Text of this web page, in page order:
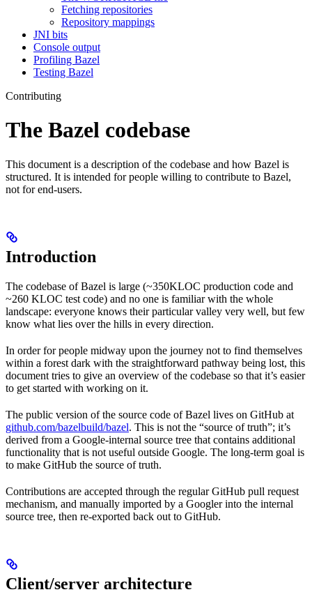
Fetching repositories
Repository mappings
JNI bits
Console output
Profiling Bazel
Testing Bazel
Contributing
The Bazel codebase
This document is a description of the codebase and how Bazel is
structured. It is intended for people willing to contribute to Bazel,
not for end-users.
Introduction
The codebase of Bazel is large (~350KLOC production code and
~260 KLOC test code) and no one is familiar with the whole
landscape: everyone knows their particular valley very well, but few
know what lies over the hills in every direction.
In order for people midway upon the journey not to find themselves
within a forest dark with the straightforward pathway being lost, this
document tries to give an overview of the codebase so that it’s easier
to get started with working on it.
The public version of the source code of Bazel lives on GitHub at
github.com/bazelbuild/bazel. This is not the “source of truth”; it’s
derived from a Google-internal source tree that contains additional
functionality that is not useful outside Google. The long-term goal is
to make GitHub the source of truth.
Contributions are accepted through the regular GitHub pull request
mechanism, and manually imported by a Googler into the internal
source tree, then re-exported back out to GitHub.
Client/server architecture